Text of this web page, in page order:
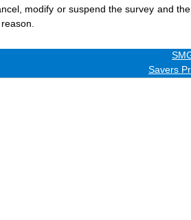
modify or suspend the survey and
Savers